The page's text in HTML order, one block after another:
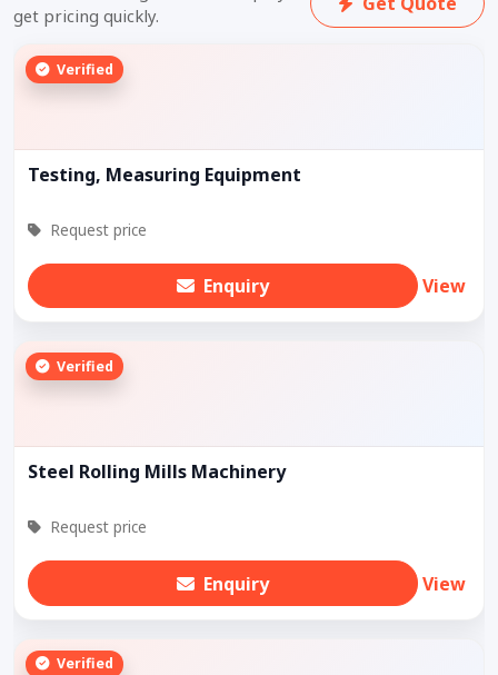
get pricing quickly.
Verified
Testing, Measuring Equipment
Request price
Enquiry View
Verified
Steel Rolling Mills Machinery
Request price
Enquiry View
Verified